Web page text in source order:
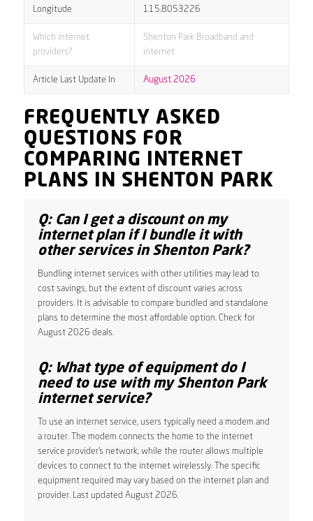
Longitude 115.8053226
Which internet
providers?
Shenton Park Broadband and
internet
Article Last Update In August 2026
FREQUENTLY ASKED
QUESTIONS FOR
COMPARING INTERNET
PLANS IN SHENTON PARK
Q: Can I get a discount on my
internet plan if I bundle it with
other services in Shenton Park?
Bundling internet services with other utilities may lead to
cost savings, but the extent of discount varies across
providers. It is advisable to compare bundled and standalone
plans to determine the most affordable option. Check for
August 2026 deals.
Q: What type of equipment do I
need to use with my Shenton Park
internet service?
To use an internet service, users typically need a modem and
a router. The modem connects the home to the internet
service provider’s network, while the router allows multiple
devices to connect to the internet wirelessly. The specific
equipment required may vary based on the internet plan and
provider. Last updated August 2026.